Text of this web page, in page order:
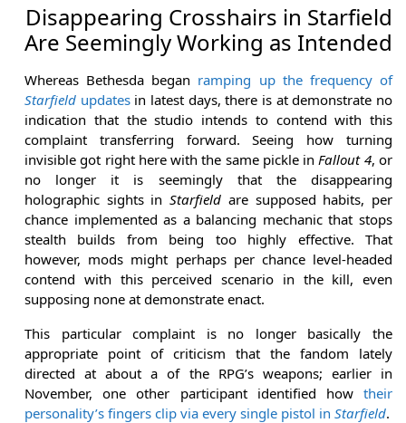
Disappearing Crosshairs in Starfield
Are Seemingly Working as Intended
Whereas Bethesda began ramping up the frequency of
Starfield updatesin latest days, there is at demonstrate no
indication that the studio intends to contend with this
complaint transferring forward. Seeing how turning
invisible got right here with the same pickle in Fallout 4, or
no longer it is seemingly that the disappearing
holographic sights inStarfield are supposed habits, per
chance implemented as a balancing mechanic that stops
stealth builds from being too highly effective. That
however, mods might perhaps per chance level-headed
contend with this perceived scenario in the kill, even
supposing none at demonstrate enact.
This particular complaint is no longer basically the
appropriate point of criticism that the fandom lately
directed at about a of the RPG’s weapons; earlier in
November, one other participant identified how their
personality’s fingers clip via every single pistol in Starfield.